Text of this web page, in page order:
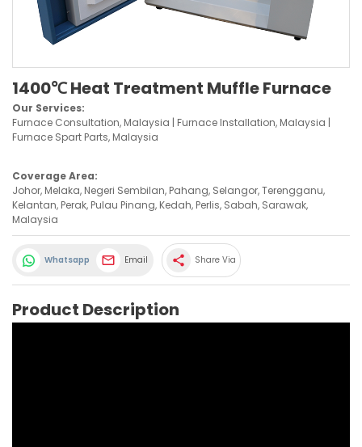
1400℃ Heat Treatment Muffle Furnace
Our Services:
Furnace Consultation, Malaysia | Furnace Installation, Malaysia |
Furnace Spart Parts, Malaysia
Coverage Area:
Johor, Melaka, Negeri Sembilan, Pahang, Selangor, Terengganu,
Kelantan, Perak, Pulau Pinang, Kedah, Perlis, Sabah, Sarawak,
Malaysia
Whatsapp Email share Share Via
Product Description